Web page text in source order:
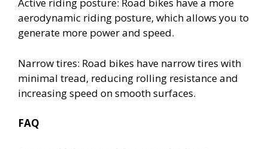
Active riding posture: Road bikes have a more
aerodynamic riding posture, which allows you to
generate more power and speed.
Narrow tires: Road bikes have narrow tires with
minimal tread, reducing rolling resistance and
increasing speed on smooth surfaces.
FAQ